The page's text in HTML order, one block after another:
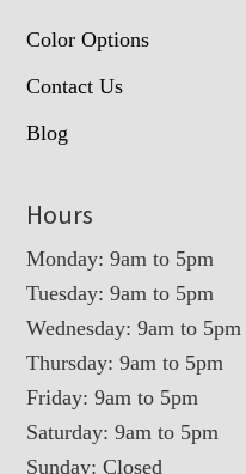
Color Options
Contact Us
Blog
Hours
Monday: 9am to 5pm
Tuesday: 9am to 5pm
Wednesday: 9am to 5pm
Thursday: 9am to 5pm
Friday: 9am to 5pm
Saturday: 9am to 5pm
Sunday: Closed